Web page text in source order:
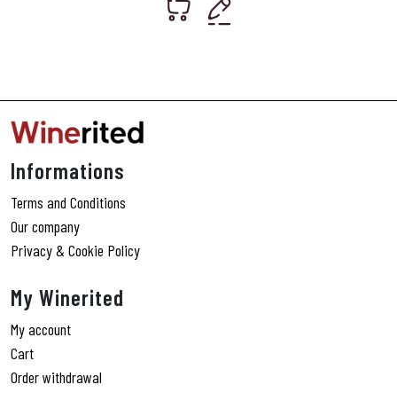
Informations
Terms and Conditions
Our company
Privacy & Cookie Policy
My Winerited
My account
Cart
Order withdrawal